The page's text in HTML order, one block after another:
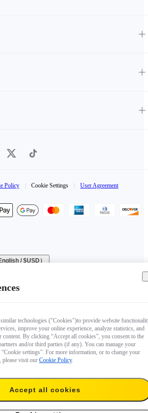
Policy Cookie Settings User Agreement
/ $USD）
technologies ("Cookies")to provide website
improve your online experience, analyze statistics, and
content. By clicking “Accept all cookies”, you consent to the
and/or third parties (if any). You can manage your
settings”. For more information, or to change your
please visit our Cookie Policy.
Accept all cookies